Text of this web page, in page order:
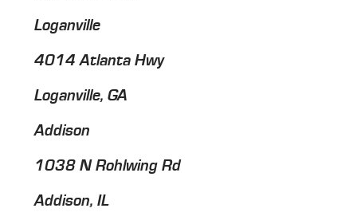
Loganville
4014 Atlanta Hwy
Loganville, GA
Addison
1038 N Rohlwing Rd
Addison, IL